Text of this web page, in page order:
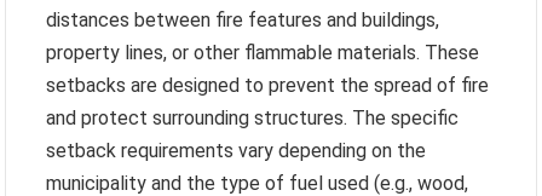
distances between fire features and buildings,
property lines, or other flammable materials. These
setbacks are designed to prevent the spread of fire
and protect surrounding structures. The specific
setback requirements vary depending on the
municipality and the type of fuel used (e.g., wood,